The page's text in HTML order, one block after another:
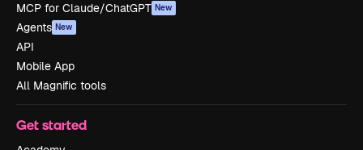
MCP for Claude/ChatGPT New
Agents New
API
Mobile App
All Magnific tools
Get started